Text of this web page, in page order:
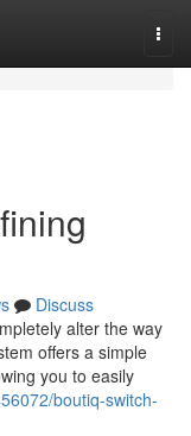
Discuss
alter the way
offers a simple
you to easily
boutiq-switch-